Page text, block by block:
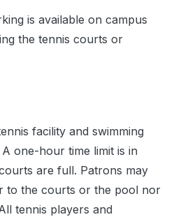
is available on campus
the tennis courts or
facility and swimming
one-hour time limit is in
are full. Patrons may
to the courts or the pool nor
tennis players and